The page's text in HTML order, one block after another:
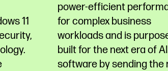
11
power-efficient
for complex business
workloads and is
built for the next era of AI
software by sending the